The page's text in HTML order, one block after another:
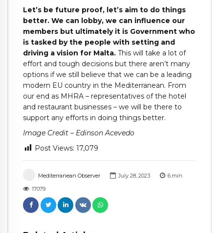
Mediterranean Observer July 28, 2023 6 min
17079
Let’s be future proof, let’s aim to do things
better. We can lobby, we can influence our
members but ultimately it is Government who
is tasked by the people with setting and
driving a vision for Malta. This will take a lot of
effort and tough decisions but there aren’t many
options if we still believe that we can be a leading
modern EU country in the Mediterranean. From
our end as MHRA – representatives of the hotel
and restaurant businesses – we will be there to
support any efforts in doing things better.
Image Credit – Edinson Acevedo
Post Views: 17,079